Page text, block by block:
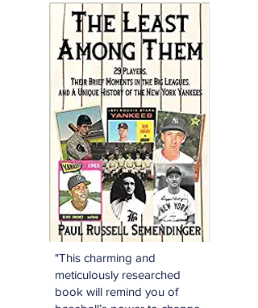
"This charming and
meticulously researched
book will remind you of